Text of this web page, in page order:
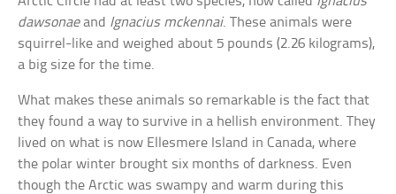
dawsonaeand Ignacius mckennai. These animals were
squirrel-like and weighed about 5 pounds (2.26 kilograms),
a big size for the time.
What makes these animals so remarkable is the fact that
they found a way to survive in a hellish environment. They
lived on what is now Ellesmere Island in Canada, where
the polar winter brought six months of darkness. Even
though the Arctic was swampy and warm during this